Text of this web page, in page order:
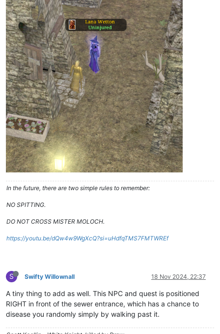
In the future, there are two simple rules to remember:
NO SPITTING.
DO NOT CROSS MISTER MOLOCH.
https://youtu.be/dQw4w9WgXcQ?si=uHdfqTMS7FMTWREf
S Swifty Willownall 18 Nov 2024, 22:37
A tiny thing to add as well. This NPC and quest is positioned
RIGHT in front of the sewer entrance, which has a chance to
disease you randomly simply by walking past it.